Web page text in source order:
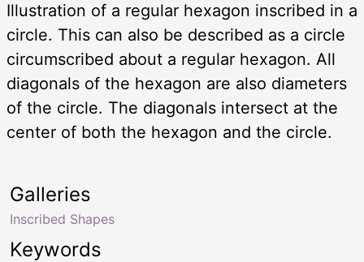
Illustration of a regular hexagon inscribed in a
circle. This can also be described as a circle
circumscribed about a regular hexagon. All
diagonals of the hexagon are also diameters
of the circle. The diagonals intersect at the
center of both the hexagon and the circle.
Keywords
Galleries
Inscribed Shapes